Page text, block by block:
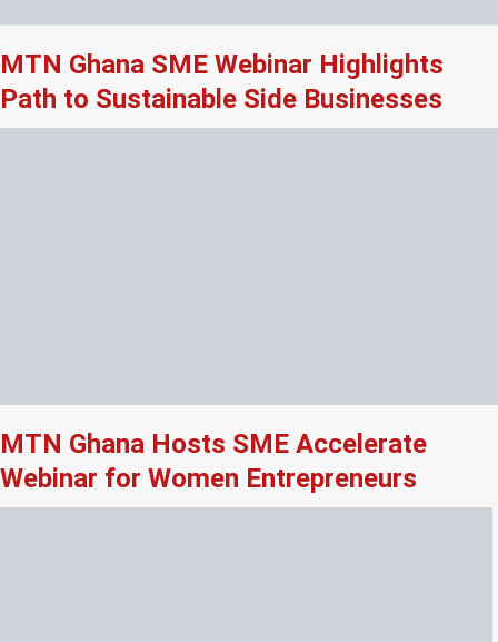
MTN Ghana SME Webinar Highlights
Path to Sustainable Side Businesses
MTN Ghana Hosts SME Accelerate
Webinar for Women Entrepreneurs